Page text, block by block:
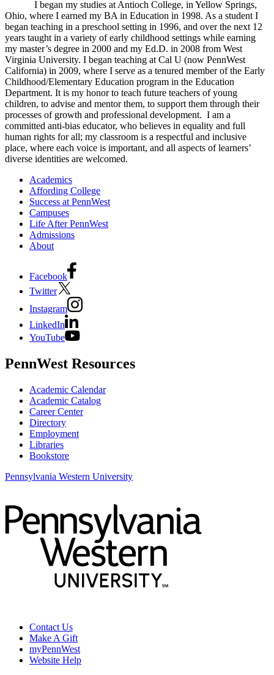
I began my studies at Antioch College, in Yellow Springs,
Ohio, where I earned my BA in Education in 1998. As a student I
began teaching in a preschool setting in 1996, and over the next 12
years taught in a variety of early childhood settings while earning
my master’s degree in 2000 and my Ed.D. in 2008 from West
Virginia University. I began teaching at Cal U (now PennWest
California) in 2009, where I serve as a tenured member of the Early
Childhood/Elementary Education program in the Education
Department. It is my honor to teach future teachers of young
children, to advise and mentor them, to support them through their
processes of growth and professional development. I am a
committed anti-bias educator, who believes in equality and full
human rights for all; my classroom is a respectful and inclusive
place, where each voice is important, and all aspects of learners’
diverse identities are welcomed.
Academics
Affording College
Success at PennWest
Campuses
Life After PennWest
Admissions
About
Facebook
Twitter
Instagram
LinkedIn
YouTube
PennWest Resources
Academic Calendar
Academic Catalog
Career Center
Directory
Employment
Libraries
Bookstore
Pennsylvania Western University
Contact Us
Make A Gift
myPennWest
Website Help